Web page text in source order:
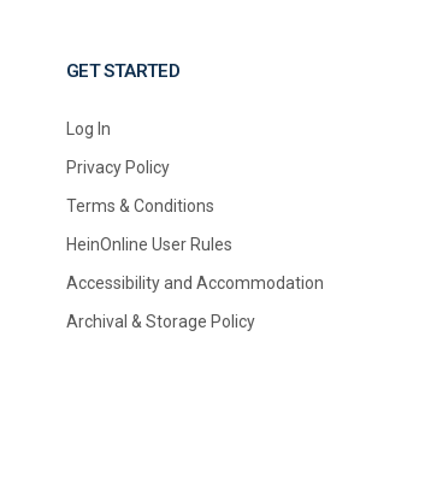
GET STARTED
Log In
Privacy Policy
Terms & Conditions
HeinOnline User Rules
Accessibility and Accommodation
Archival & Storage Policy